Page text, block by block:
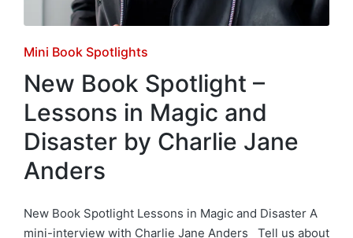
Posted
in
Mini Book Spotlights
New Book Spotlight –
Lessons in Magic and
Disaster by Charlie Jane
Anders
New Book Spotlight Lessons in Magic and Disaster A
mini-interview with Charlie Jane Anders Tell us about